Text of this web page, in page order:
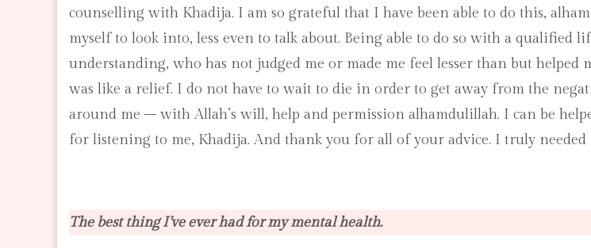
counselling with Khadija. I am so grateful that I have been able to do this,
myself to look into, less even to talk about. Being able to do so with a qualified
understanding, who has not judged me or made me feel lesser than but helped
was like a relief. I do not have to wait to die in order to get away from the
around me – with Allah’s will, help and permission alhamdulillah. I can be
for listening to me, Khadija. And thank you for all of your advice. I truly needed
The best thing I’ve ever had for my mental health.